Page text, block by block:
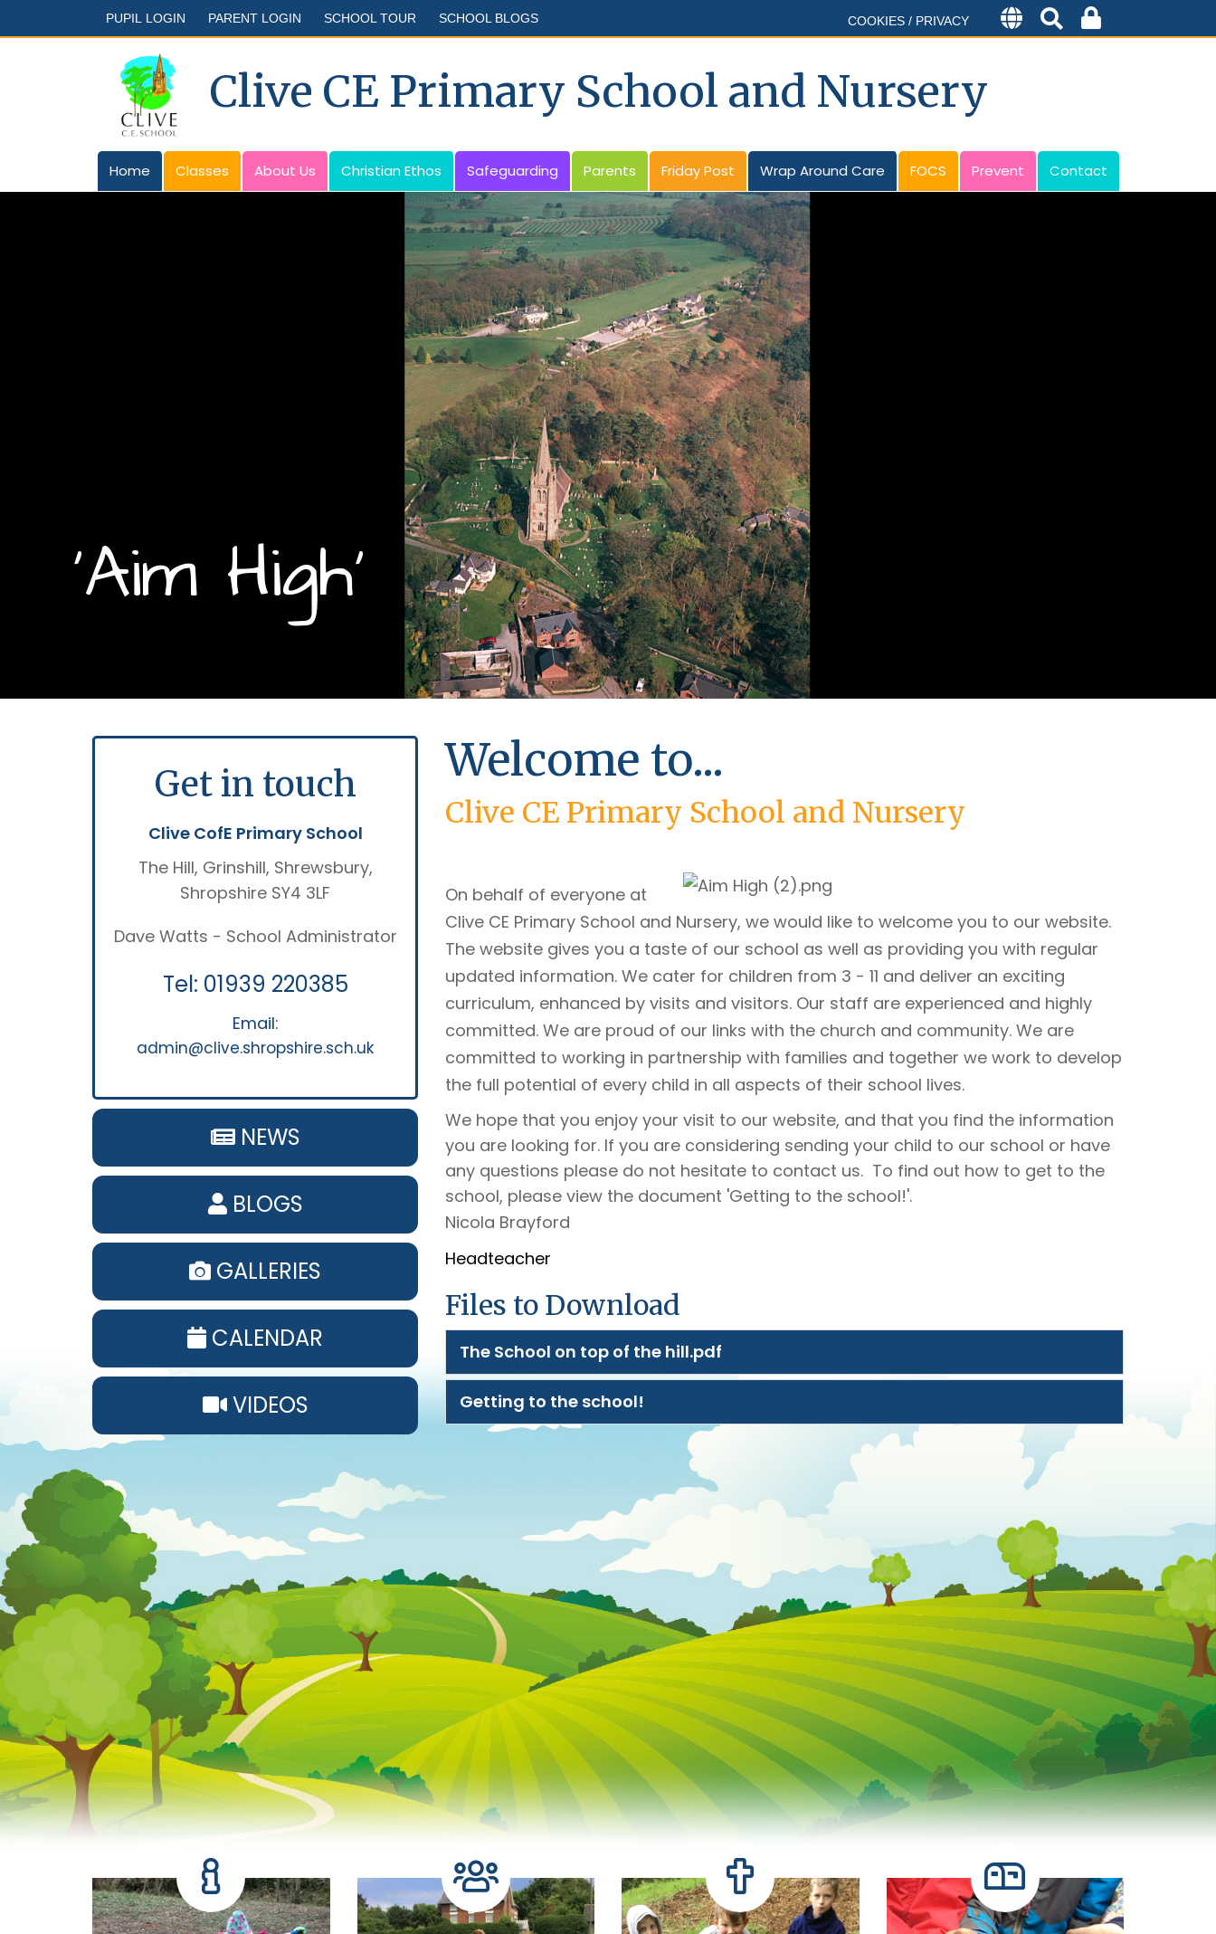
PUPIL LOGIN PARENT LOGIN SCHOOL TOUR SCHOOL BLOGS COOKIES / PRIVACY
Clive CE Primary School and Nursery
Home Classes About Us Christian Ethos Safeguarding Parents Friday Post Wrap Around Care FOCS Prevent Contact
‘Aim High’
Get in touch
Clive CofE Primary School
The Hill, Grinshill, Shrewsbury,
Shropshire SY4 3LF
Dave Watts - School Administrator
Tel: 01939 220385
Email:
admin@clive.shropshire.sch.uk
NEWS
BLOGS
GALLERIES
CALENDAR
VIDEOS
Welcome to...
Clive CE Primary School and Nursery
On behalf of everyone at
Clive CE Primary School and Nursery, we would like to welcome you to our website.
The website gives you a taste of our school as well as providing you with regular
updated information. We cater for children from 3 - 11 and deliver an exciting
curriculum, enhanced by visits and visitors. Our staff are experienced and highly
committed. We are proud of our links with the church and community. We are
committed to working in partnership with families and together we work to develop
the full potential of every child in all aspects of their school lives.
We hope that you enjoy your visit to our website, and that you find the information
you are looking for. If you are considering sending your child to our school or have
any questions please do not hesitate to contact us. To find out how to get to the
school, please view the document 'Getting to the school!'.
Nicola Brayford
Headteacher
Files to Download
The School on top of the hill.pdf
Getting to the school!